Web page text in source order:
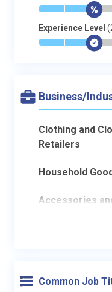
* * $-
Experience Level
* * $-
Business/
Clothing and
Retailers
Household
Accessories
Common Job